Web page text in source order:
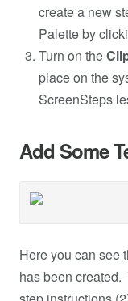
create a new
Palette by
Turn on the
place on the
ScreenSteps
Add Some
Here you can see
has been created.